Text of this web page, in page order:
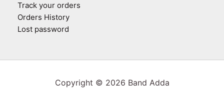
Track your orders
Orders History
Lost password
Copyright © 2026 Band Adda